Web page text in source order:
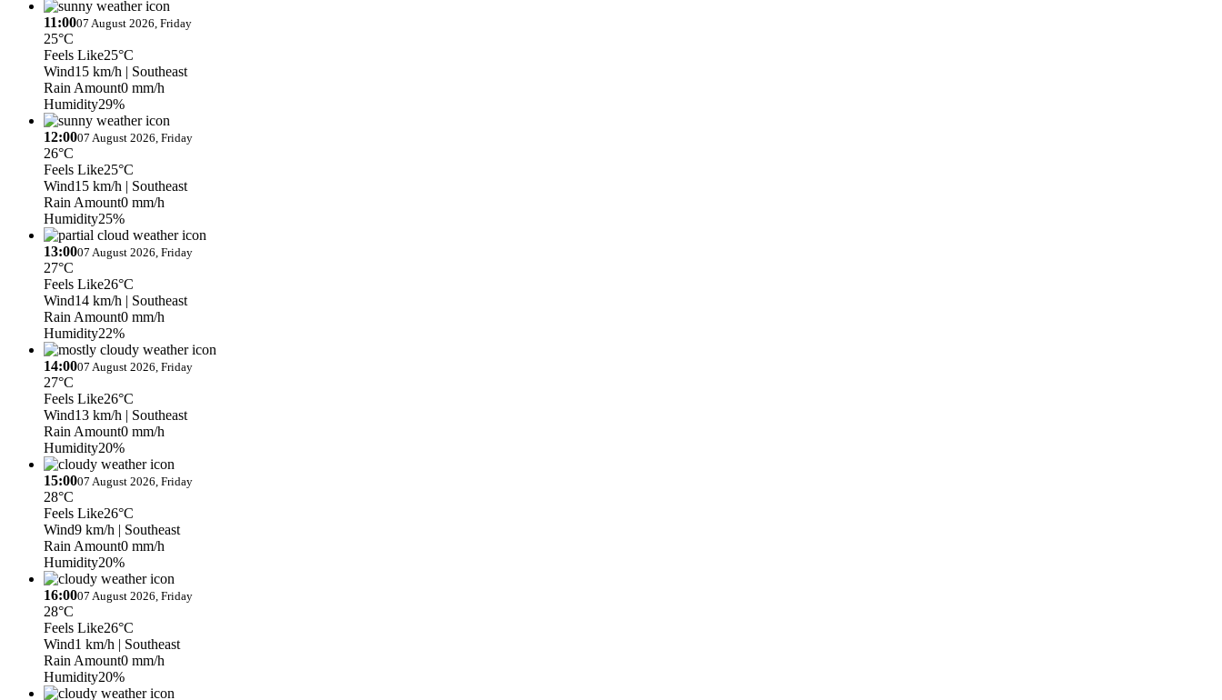
11:0007 August 2026, Friday
25°C
Feels Like25°C
Wind15 km/h | Southeast
Rain Amount0 mm/h
Humidity29%
12:0007 August 2026, Friday
26°C
Feels Like25°C
Wind15 km/h | Southeast
Rain Amount0 mm/h
Humidity25%
13:0007 August 2026, Friday
27°C
Feels Like26°C
Wind14 km/h | Southeast
Rain Amount0 mm/h
Humidity22%
14:0007 August 2026, Friday
27°C
Feels Like26°C
Wind13 km/h | Southeast
Rain Amount0 mm/h
Humidity20%
15:0007 August 2026, Friday
28°C
Feels Like26°C
Wind9 km/h | Southeast
Rain Amount0 mm/h
Humidity20%
16:0007 August 2026, Friday
28°C
Feels Like26°C
Wind1 km/h | Southeast
Rain Amount0 mm/h
Humidity20%